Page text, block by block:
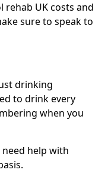
UK costs and
sure to speak to
drinking
to drink every
when you
help with